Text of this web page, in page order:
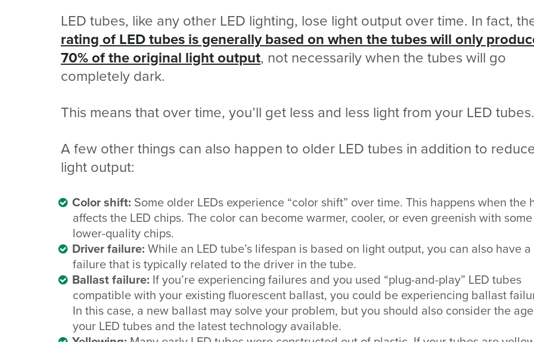
LED tubes, like any other LED lighting, lose light output over time. In fact,
rating of LED tubes is generally based on when the tubes will only
70% of the original light output, not necessarily when the tubes will go
completely dark.
This means that over time, you’ll get less and less light from your LED tubes.
A few other things can also happen to older LED tubes in addition to
light output:
Color shift: Some older LEDs experience “color shift” over time. This happens when the
affects the LED chips. The color can become warmer, cooler, or even greenish with some
lower-quality chips.
Driver failure: While an LED tube’s lifespan is based on light output, you can also have a
failure that is typically related to the driver in the tube.
Ballast failure: If you’re experiencing failures and you used “plug-and-play” LED tubes
compatible with your existing fluorescent ballast, you could be experiencing ballast
In this case, a new ballast may solve your problem, but you should also consider the
your LED tubes and the latest technology available.